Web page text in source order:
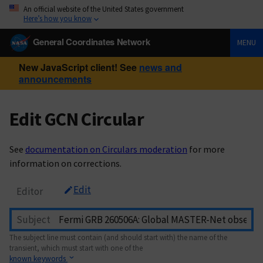
An official website of the United States government
Here’s how you know
General Coordinates Network MENU
New JavaScript client! See news and
announcements
Edit GCN Circular
See documentation on Circulars moderation for more
information on corrections.
Editor Edit
Subject
The subject line must contain (and should start with) the name of the
transient, which must start with one of the
known keywords